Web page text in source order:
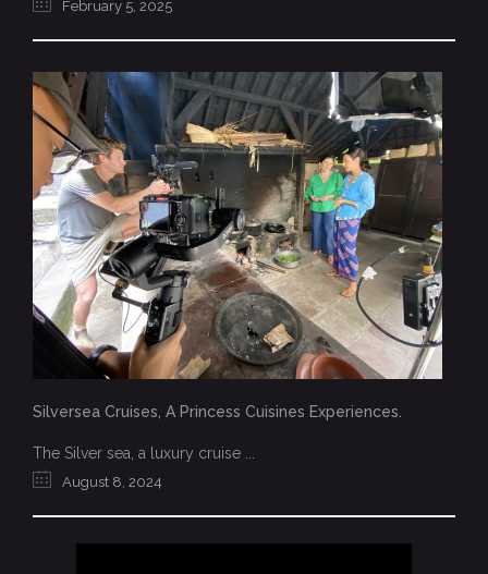
February 5, 2025
Silversea Cruises, A Princess Cuisines Experiences.
The Silver sea, a luxury cruise ...
August 8, 2024